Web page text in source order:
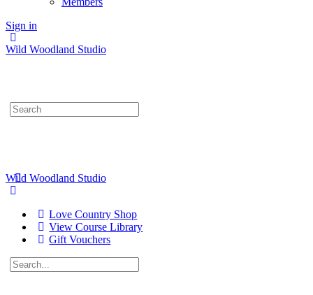
Sign in
Wild Woodland Studio
Search
for:
Wild Woodland Studio
Love Country Shop
View Course Library
Gift Vouchers
Search
for: